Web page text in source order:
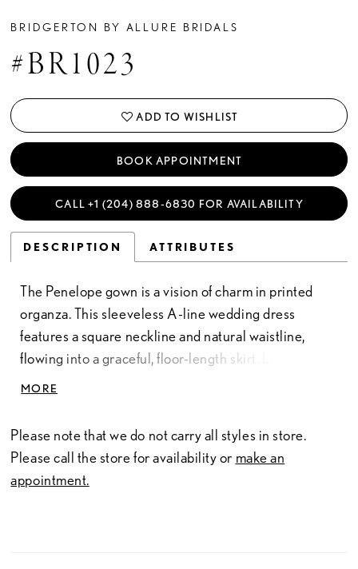
BRIDGERTON BY ALLURE BRIDALS
#BR1023
ADD TO WISHLIST
BOOK APPOINTMENT
CALL +1 (204) 888‑6830 FOR AVAILABILITY
DESCRIPTION ATTRIBUTES
The Penelope gown is a vision of charm in printed
organza. This sleeveless A-line wedding dress
features a square neckline and natural waistline,
flowing into a graceful, floor-length skirt. Light as air
yet striking in its detail, the printed organza creates a
Like Penelope Featherington herself, this bridal gown
carries an unexpected depth—gentle on the surface,
but with a quiet confidence and cleverness beneath.
A dress designed not only to enchant, but to leave a
MORE
Please note that we do not carry all styles in store.
Please call the store for availability or make an
appointment.